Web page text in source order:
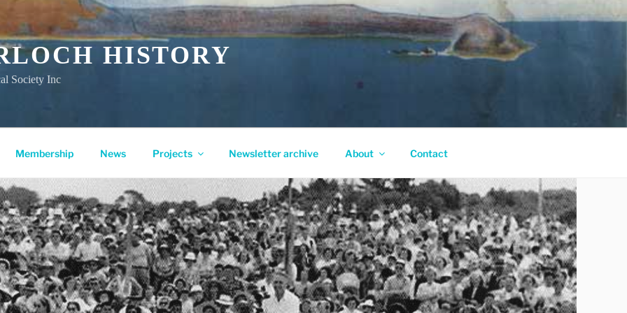
HISTORY
Society Inc
Membership News Projects Newsletter archive About Contact